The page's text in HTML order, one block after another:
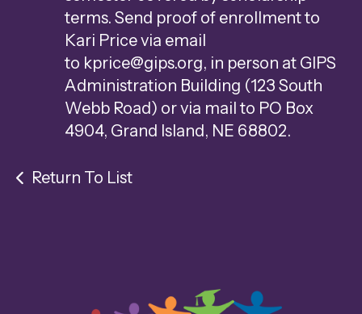
terms. Send proof of enrollment to
Kari Price via email
to kprice@gips.org, in person at GIPS
Administration Building (123 South
Webb Road) or via mail to PO Box
4904, Grand Island, NE 68802.
Return To List